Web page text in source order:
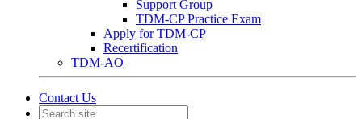
Support Group
TDM-CP Practice Exam
Apply for TDM-CP
Recertification
TDM-AO
Contact Us